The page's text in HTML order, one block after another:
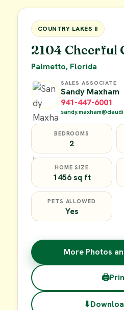
FOR SALE
COUNTRY LAKES II
2104 Cheerful
Palmetto, Florida
SALES ASSOCIATE
Sandy Maxham
941-447-6001
BEDROOMS
2
HOME SIZE
1456 sq ft
PETS ALLOWED
Yes
More Photos
🖨
⬇